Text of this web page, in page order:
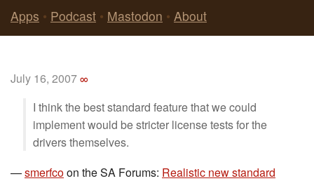
Apps • Podcast • Mastodon • About
July 16, 2007∞
I think the best standard feature that we could
implement would be stricter license tests for the
drivers themselves.
—smerfcoon the SA Forums: Realistic new standard